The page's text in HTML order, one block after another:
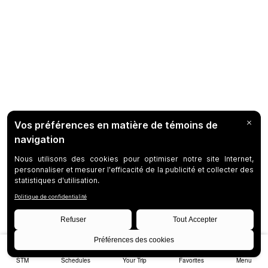
STM Schedules Your Trip Favorites Menu